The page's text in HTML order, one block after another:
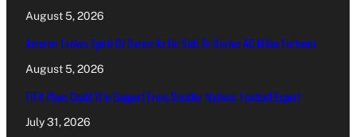
August 5, 2026
Amorim Evokes Spirit Of Baresi As He Bids To Revive AC Milan Fortunes
August 5, 2026
FIFA Plans Could Win Support From Smaller Nations: Football Expert
July 31, 2026